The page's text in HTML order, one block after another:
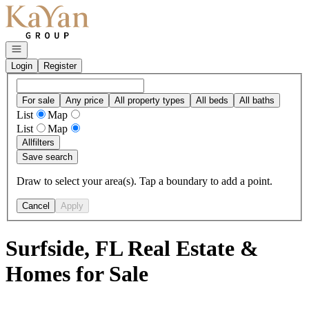
Go to: Homepage
Open navigation
Login
Register
For sale Any price All property types All beds All baths
List
Map
List
Map
Allfilters
Save search
Draw to select your area(s). Tap a boundary to add a point.
Cancel Apply
Surfside, FL Real Estate &
Homes for Sale